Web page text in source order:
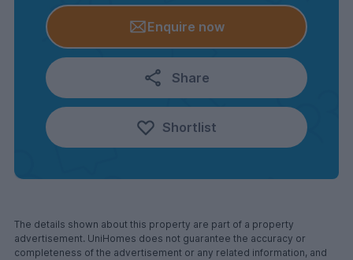
Enquire now
Share
Shortlist
The details shown about this property are part of a property
advertisement. UniHomes does not guarantee the accuracy or
completeness of the advertisement or any related information, and